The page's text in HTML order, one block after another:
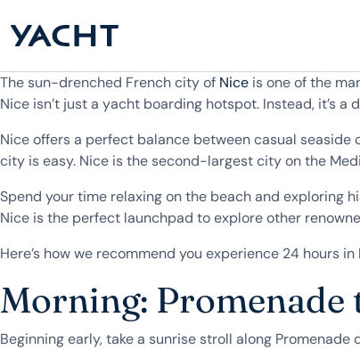
The sun-drenched French city of Nice is one of the
Nice isn’t just a yacht boarding hotspot. Instead, it’s
Nice offers a perfect balance between casual
city is easy. Nice is the second-largest city on the
Spend your time relaxing on the beach and exploring
Nice is the perfect launchpad to explore other
Here’s how we recommend you experience 24 hours
Morning: Promenade
Beginning early, take a sunrise stroll along